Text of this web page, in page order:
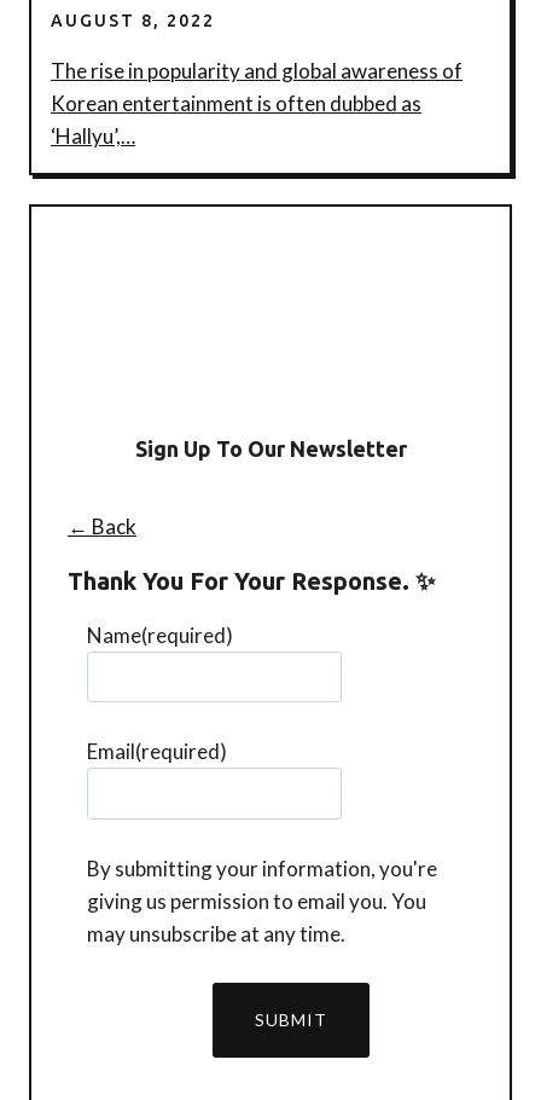
AUGUST 8, 2022
The rise in popularity and global awareness of
Korean entertainment is often dubbed as
‘Hallyu’,…
Sign Up To Our Newsletter
← Back
Thank You For Your Response. ✨
Name(required)
Email(required)
By submitting your information, you're
giving us permission to email you. You
may unsubscribe at any time.
SUBMIT